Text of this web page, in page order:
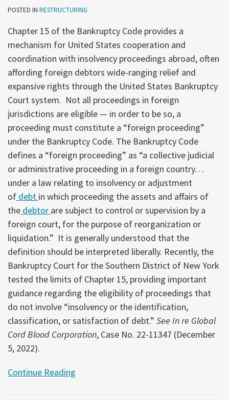
POSTED IN RESTRUCTURING
Chapter 15 of the Bankruptcy Code provides a
mechanism for United States cooperation and
coordination with insolvency proceedings abroad, often
affording foreign debtors wide-ranging relief and
expansive rights through the United States Bankruptcy
Court system. Not all proceedings in foreign
jurisdictions are eligible — in order to be so, a
proceeding must constitute a “foreign proceeding”
under the Bankruptcy Code. The Bankruptcy Code
defines a “foreign proceeding” as “a collective judicial
or administrative proceeding in a foreign country…
under a law relating to insolvency or adjustment
of debt in which proceeding the assets and affairs of
the debtor are subject to control or supervision by a
foreign court, for the purpose of reorganization or
liquidation.” It is generally understood that the
definition should be interpreted liberally. Recently, the
Bankruptcy Court for the Southern District of New York
tested the limits of Chapter 15, providing important
guidance regarding the eligibility of proceedings that
do not involve “insolvency or the identification,
classification, or satisfaction of debt.” See In re Global
Cord Blood Corporation, Case No. 22-11347 (December
5, 2022).
Continue Reading